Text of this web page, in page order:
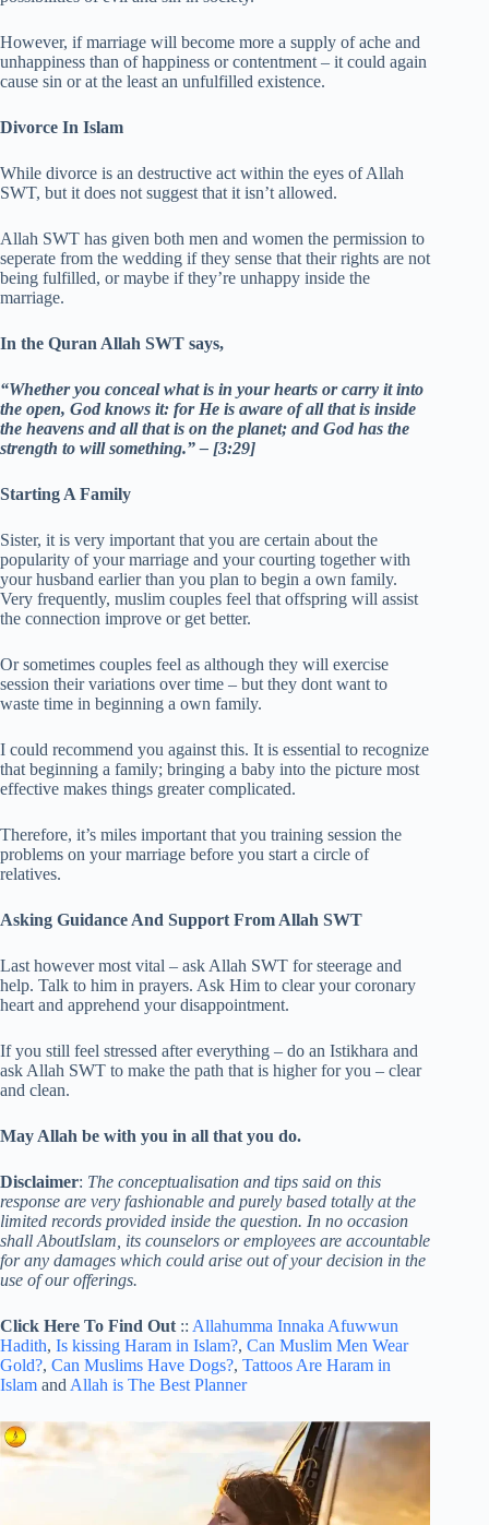
However, if marriage will become more a supply of ache and
unhappiness than of happiness or contentment – it could again
cause sin or at the least an unfulfilled existence.
Divorce In Islam
While divorce is an destructive act within the eyes of Allah
SWT, but it does not suggest that it isn’t allowed.
Allah SWT has given both men and women the permission to
seperate from the wedding if they sense that their rights are not
being fulfilled, or maybe if they’re unhappy inside the
marriage.
In the Quran Allah SWT says,
“Whether you conceal what is in your hearts or carry it into
the open, God knows it: for He is aware of all that is inside
the heavens and all that is on the planet; and God has the
strength to will something.” – [3:29]
Starting A Family
Sister, it is very important that you are certain about the
popularity of your marriage and your courting together with
your husband earlier than you plan to begin a own family.
Very frequently, muslim couples feel that offspring will assist
the connection improve or get better.
Or sometimes couples feel as although they will exercise
session their variations over time – but they dont want to
waste time in beginning a own family.
I could recommend you against this. It is essential to recognize
that beginning a family; bringing a baby into the picture most
effective makes things greater complicated.
Therefore, it’s miles important that you training session the
problems on your marriage before you start a circle of
relatives.
Asking Guidance And Support From Allah SWT
Last however most vital – ask Allah SWT for steerage and
help. Talk to him in prayers. Ask Him to clear your coronary
heart and apprehend your disappointment.
If you still feel stressed after everything – do an Istikhara and
ask Allah SWT to make the path that is higher for you – clear
and clean.
May Allah be with you in all that you do.
Disclaimer: The conceptualisation and tips said on this
response are very fashionable and purely based totally at the
limited records provided inside the question. In no occasion
shall AboutIslam, its counselors or employees are accountable
for any damages which could arise out of your decision in the
use of our offerings.
Click Here To Find Out :: Allahumma Innaka Afuwwun
Hadith, Is kissing Haram in Islam?, Can Muslim Men Wear
Gold?, Can Muslims Have Dogs?, Tattoos Are Haram in
Islam and Allah is The Best Planner